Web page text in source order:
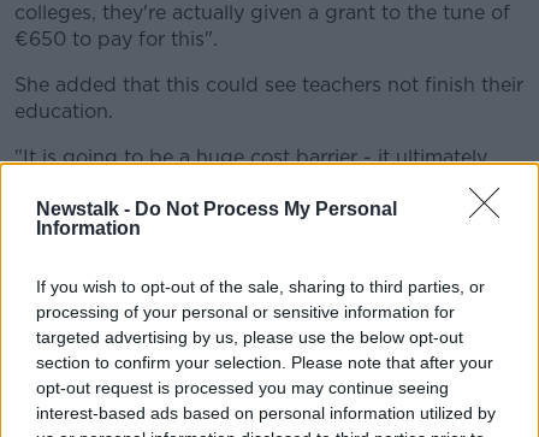
Newstalk - Do Not Process My Personal
Information
If you wish to opt-out of the sale, sharing to third parties, or
processing of your personal or sensitive information for
targeted advertising by us, please use the below opt-out
section to confirm your selection. Please note that after your
opt-out request is processed you may continue seeing
interest-based ads based on personal information utilized by
colleges, they're actually given a grant to the tune of
€650 to pay for this".
She added that this could see teachers not finish their
education.
"It is going to be a huge cost barrier - it ultimately
could mean that I have students in my class who are
due to finish in July who will not complete their
course".
"And ultimately who will not go into classrooms in
September".
Teachers Hit Out At 'astronomical' €650
Price Tag For Online Gaeltacht Course
00:00:00/00:21:27